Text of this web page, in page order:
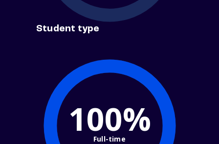
Student type
100%
Full-time